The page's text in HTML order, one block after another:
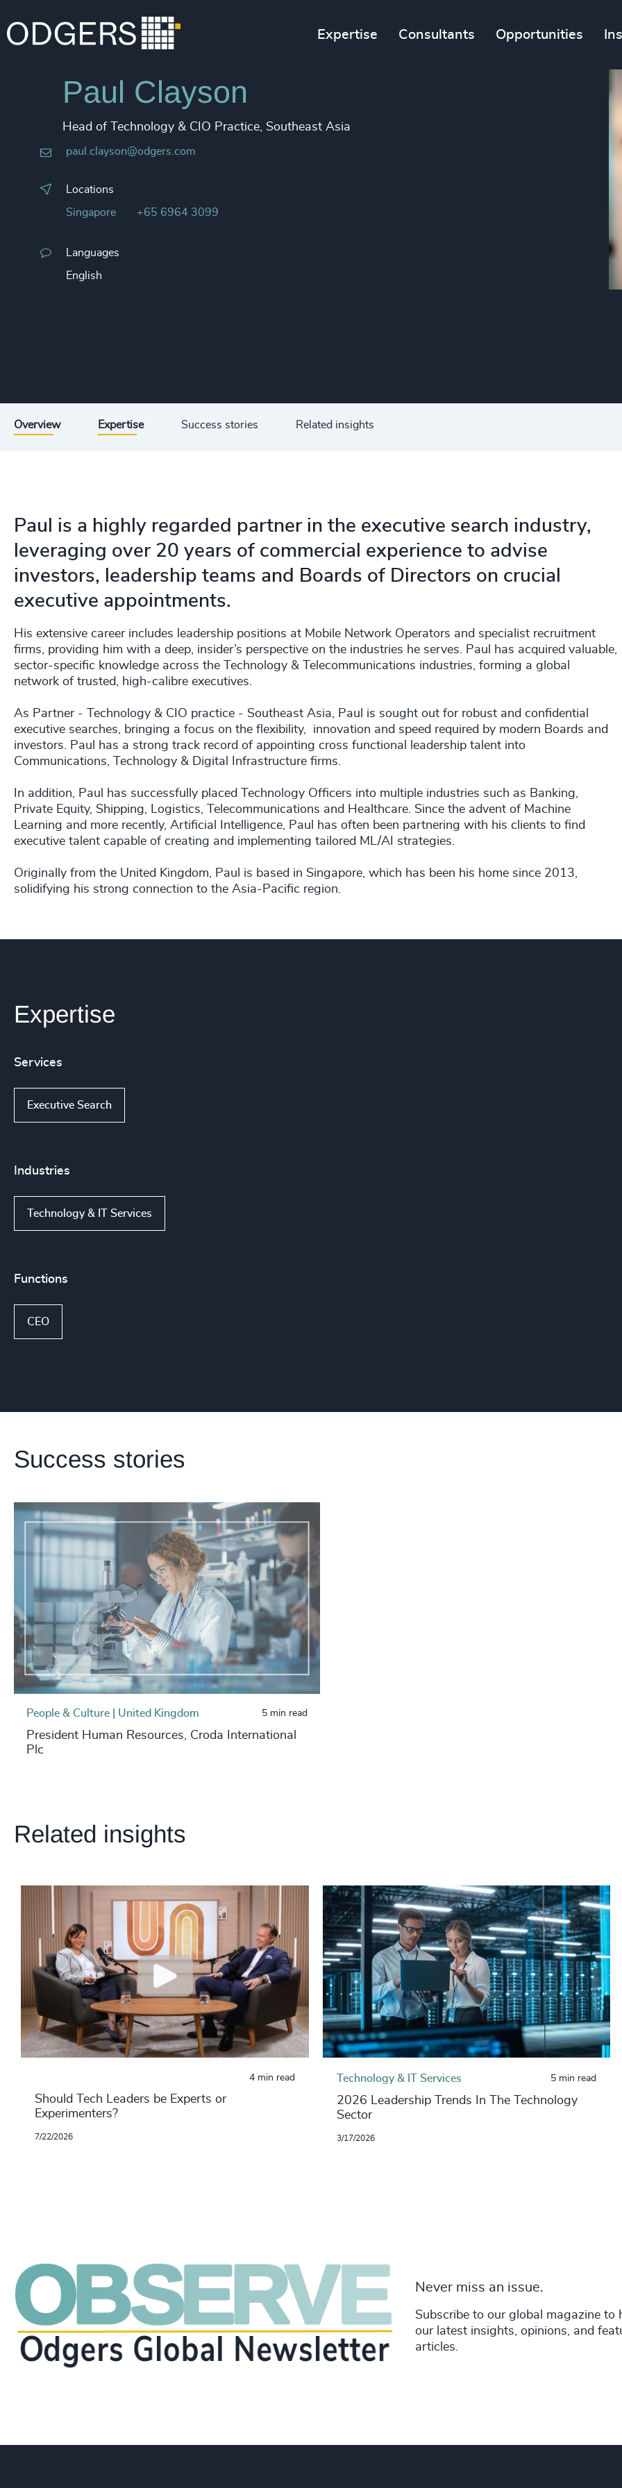
Expertise Consultants Opportunities
Paul Clayson
Head of Technology & CIO Practice, Southeast Asia
paul.clayson@odgers.com
Locations
Singapore +65 6964 3099
Languages
English
Overview Expertise Success stories Related insights
Paul is a highly regarded partner in the executive search industry,
leveraging over 20 years of commercial experience to advise
investors, leadership teams and Boards of Directors on crucial
executive appointments.
His extensive career includes leadership positions at Mobile Network Operators and specialist recruitment
firms, providing him with a deep, insider’s perspective on the industries he serves. Paul has acquired valuable,
sector-specific knowledge across the Technology & Telecommunications industries, forming a global
network of trusted, high-calibre executives.
As Partner - Technology & CIO practice - Southeast Asia, Paul is sought out for robust and confidential
executive searches, bringing a focus on the flexibility, innovation and speed required by modern Boards and
investors. Paul has a strong track record of appointing cross functional leadership talent into
Communications, Technology & Digital Infrastructure firms.
In addition, Paul has successfully placed Technology Officers into multiple industries such as Banking,
Private Equity, Shipping, Logistics, Telecommunications and Healthcare. Since the advent of Machine
Learning and more recently, Artificial Intelligence, Paul has often been partnering with his clients to find
executive talent capable of creating and implementing tailored ML/AI strategies.
Originally from the United Kingdom, Paul is based in Singapore, which has been his home since 2013,
solidifying his strong connection to the Asia-Pacific region.
Expertise
Services
Executive Search
Industries
Technology & IT Services
Functions
CEO
Success stories
People & Culture | United Kingdom 5 min read
President Human Resources, Croda International
Plc
Related insights
4 min read
Should Tech Leaders be Experts or
Experimenters?
7/22/2026
Technology & IT Services 5 min read
2026 Leadership Trends In The Technology
Sector
3/17/2026
Never miss an issue.
Subscribe to our global magazine to
our latest insights, opinions, and
articles.